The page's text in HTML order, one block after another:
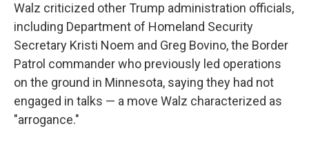
Walz criticized other Trump administration officials,
including Department of Homeland Security
Secretary Kristi Noem and Greg Bovino, the Border
Patrol commander who previously led operations
on the ground in Minnesota, saying they had not
engaged in talks — a move Walz characterized as
"arrogance."